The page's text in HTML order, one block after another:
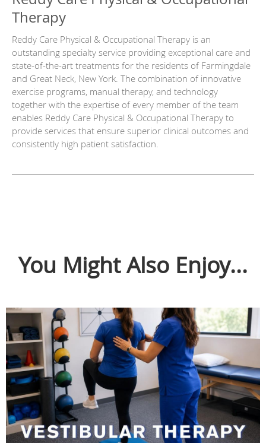
Therapy
Reddy Care Physical & Occupational Therapy is an
outstanding specialty service providing exceptional care and
state-of-the-art treatments for the residents of Farmingdale
and Great Neck, New York. The combination of innovative
exercise programs, manual therapy, and technology
together with the expertise of every member of the team
enables Reddy Care Physical & Occupational Therapy to
provide services that ensure superior clinical outcomes and
consistently high patient satisfaction.
You Might Also Enjoy...